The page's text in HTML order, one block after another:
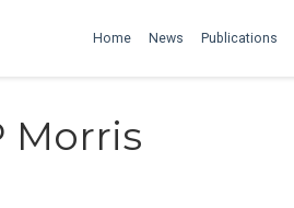
Home News Publications
Morris